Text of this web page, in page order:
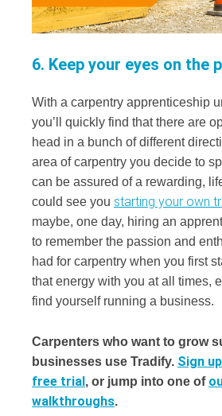
6. Keep your eyes on the
With a carpentry apprenticeship
you’ll quickly find that there are
head in a bunch of different
area of carpentry you decide to
can be assured of a rewarding,
could see you starting your own
maybe, one day, hiring an
to remember the passion and
had for carpentry when you first
that energy with you at all times,
find yourself running a business.
Carpenters who want to grow
businesses use Tradify. Sign
free trial, or jump into one of
walkthroughs.